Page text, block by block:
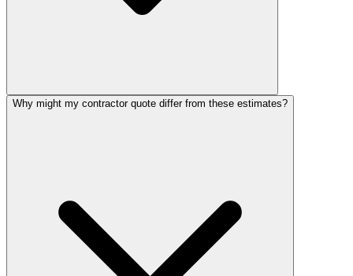
Why might my contractor quote differ from these estimates?